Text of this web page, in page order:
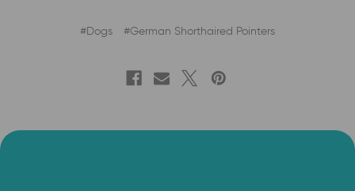
#Dogs #German Shorthaired Pointers